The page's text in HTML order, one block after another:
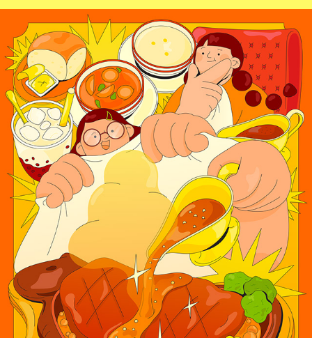
HONG KONG STYLE SIZZLING STEAK
2025